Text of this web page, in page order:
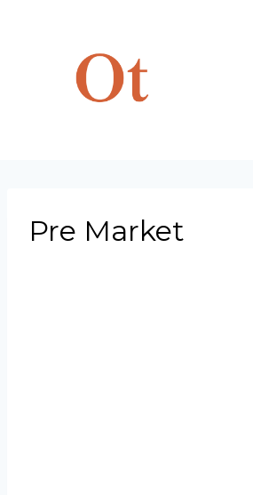
Pre Market